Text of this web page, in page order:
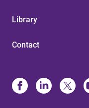
Library
Contact